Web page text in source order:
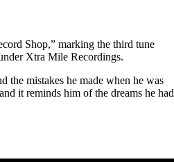
Shop,” marking the third tune
Xtra Mile Recordings.
the mistakes he made when he was
it reminds him of the dreams he had